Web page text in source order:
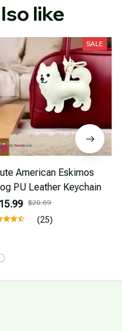
like
SALE
American Eskimos
PU Leather Keychain
$20.69
(25)